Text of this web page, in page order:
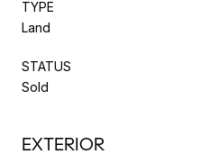
TYPE
Land
STATUS
Sold
EXTERIOR